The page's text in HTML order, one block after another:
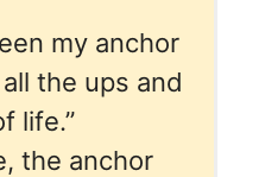
my anchor
the ups and
life.”
the anchor